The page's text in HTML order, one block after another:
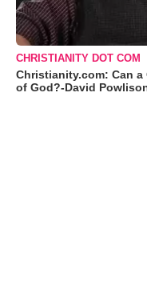
CHRISTIANITY DOT COM
Christianity.com: Can
of God?-David